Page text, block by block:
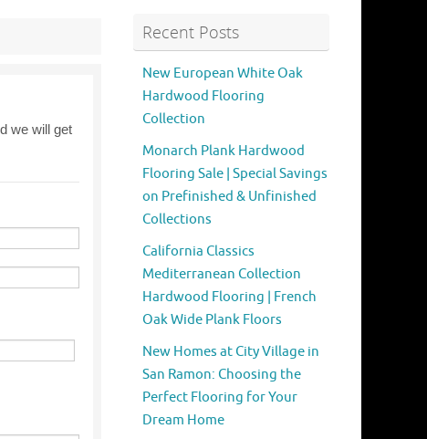
Recent Posts
New European White Oak
Hardwood Flooring
Collection
Monarch Plank Hardwood
Flooring Sale | Special Savings
on Prefinished & Unfinished
Collections
California Classics
Mediterranean Collection
Hardwood Flooring | French
Oak Wide Plank Floors
New Homes at City Village in
San Ramon: Choosing the
Perfect Flooring for Your
Dream Home